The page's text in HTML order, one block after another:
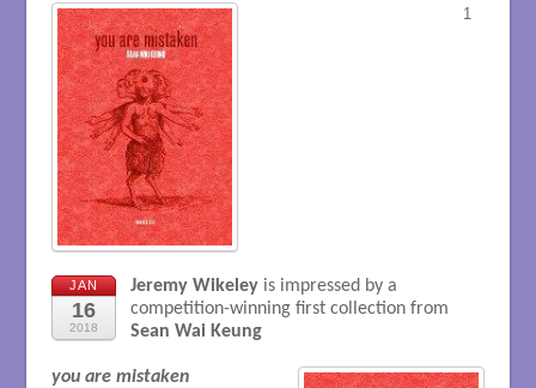
JAN
16
2018
Jeremy Wikeleyis impressed by a
competition-winning first collection from
Sean Wai Keung
you are mistaken
1